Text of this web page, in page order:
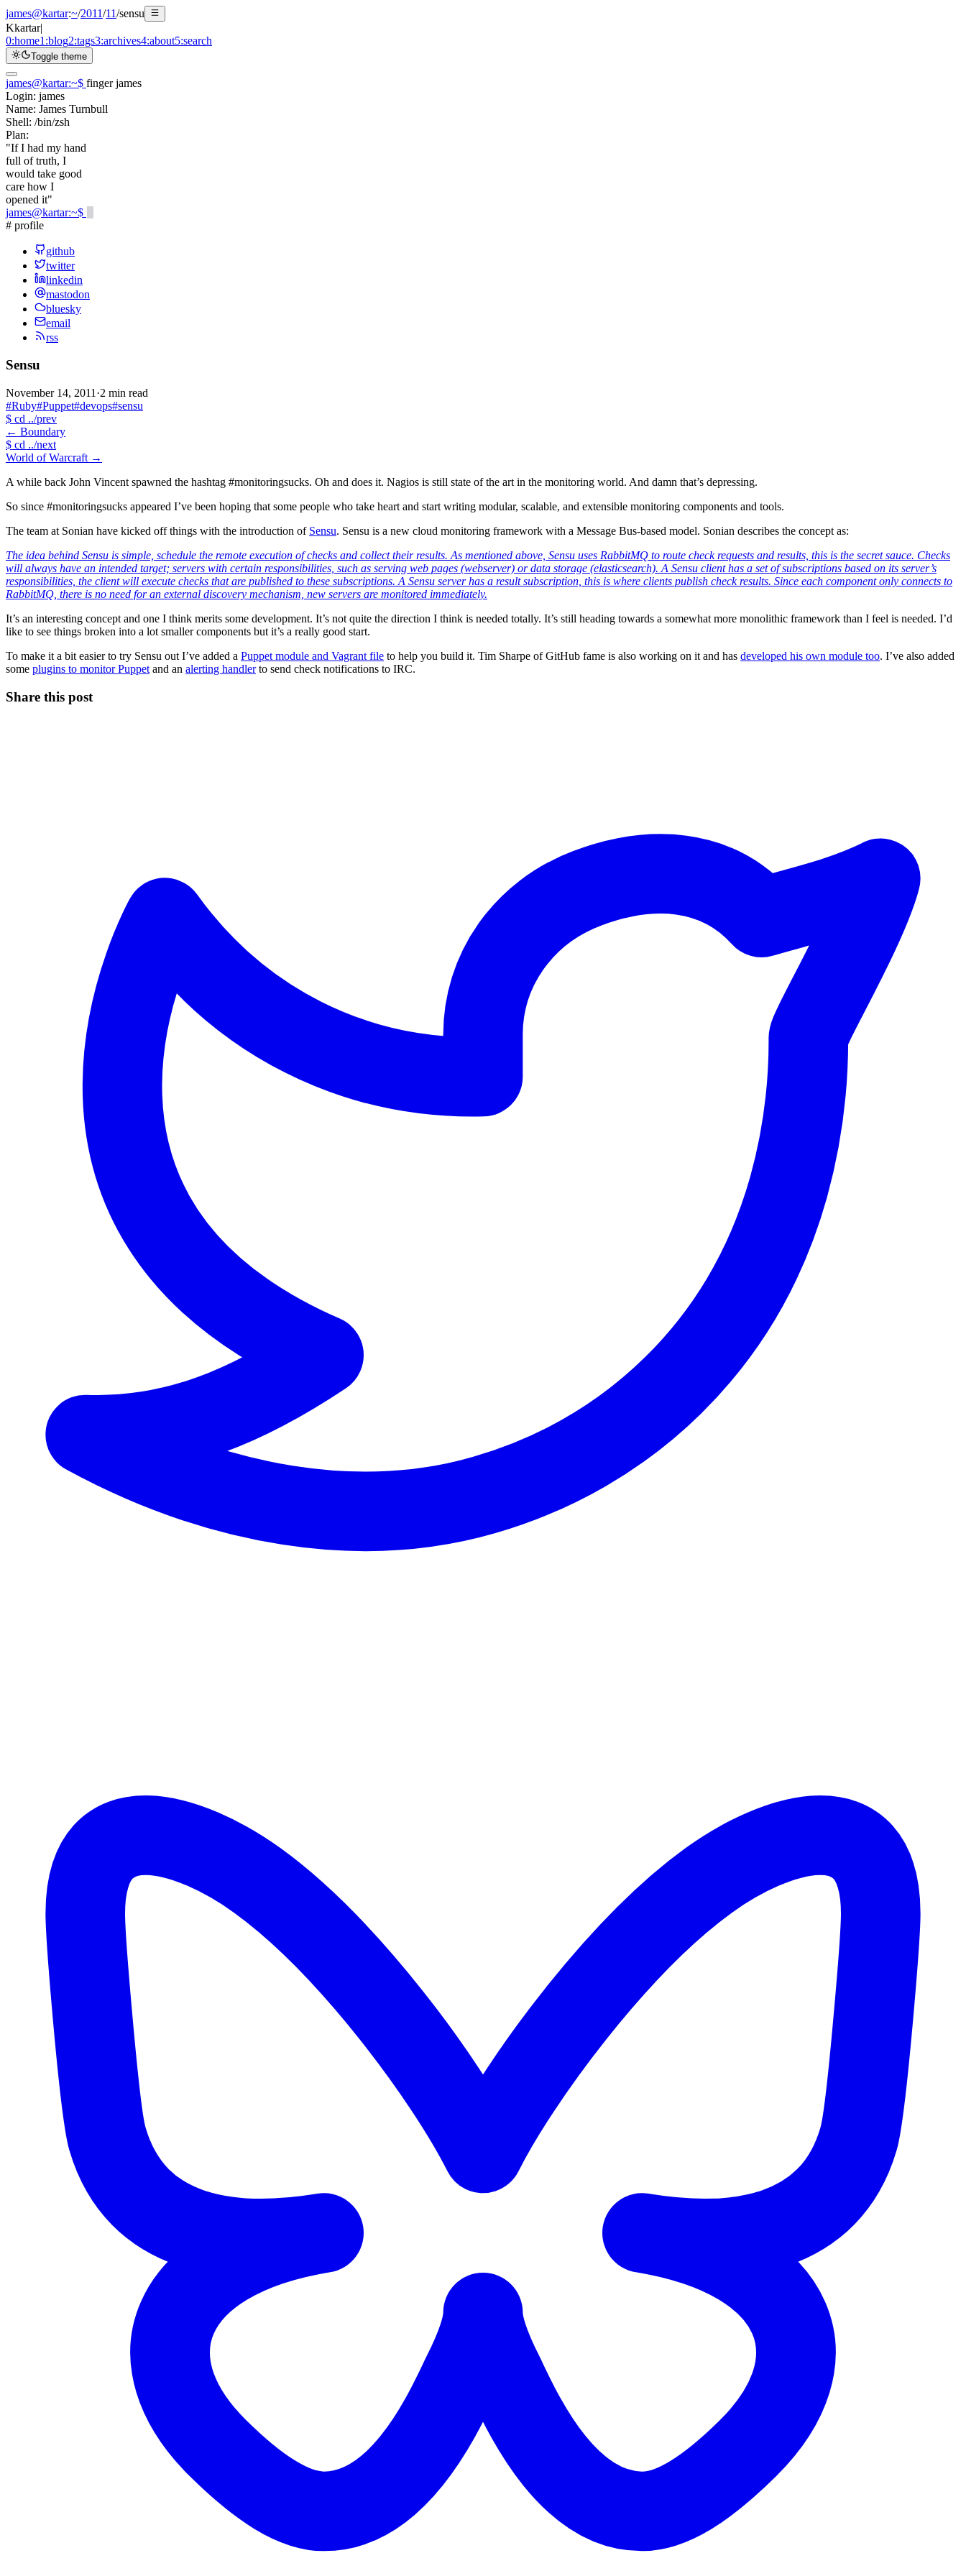
james@kartar:~/2011/11/sensu
Kkartar|
0:home1:blog2:tags3:archives4:about5:search
Toggle theme
james@kartar:~$ finger james
Login: james
Name: James Turnbull
Shell: /bin/zsh
Plan:
"If I had my hand
full of truth, I
would take good
care how I
opened it"
james@kartar:~$
# profile
github
twitter
linkedin
mastodon
bluesky
email
rss
Sensu
November 14, 2011 ·2 min read
#Ruby#Puppet#devops#sensu
$ cd ../prev
← Boundary
$ cd ../next
World of Warcraft →
A while back John Vincent spawned the hashtag #monitoringsucks. Oh and does it. Nagios is still state of the art in the monitoring world. And damn that’s depressing.
So since #monitoringsucks appeared I’ve been hoping that some people who take heart and start writing modular, scalable, and extensible monitoring components and tools.
The team at Sonian have kicked off things with the introduction of Sensu. Sensu is a new cloud monitoring framework with a Message Bus-based model. Sonian describes the concept as:
The idea behind Sensu is simple, schedule the remote execution of checks and collect their results. As mentioned above, Sensu uses RabbitMQ to route check requests and results, this is the secret sauce. Checks
will always have an intended target; servers with certain responsibilities, such as serving web pages (webserver) or data storage (elasticsearch). A Sensu client has a set of subscriptions based on its server’s
responsibilities, the client will execute checks that are published to these subscriptions. A Sensu server has a result subscription, this is where clients publish check results. Since each component only connects to
RabbitMQ, there is no need for an external discovery mechanism, new servers are monitored immediately.
It’s an interesting concept and one I think merits some development. It’s not quite the direction I think is needed totally. It’s still heading towards a somewhat more monolithic framework than I feel is needed. I’d
like to see things broken into a lot smaller components but it’s a really good start.
To make it a bit easier to try Sensu out I’ve added a Puppet module and Vagrant file to help you build it. Tim Sharpe of GitHub fame is also working on it and has developed his own module too. I’ve also added
some plugins to monitor Puppet and an alerting handlerto send check notifications to IRC.
Share this post